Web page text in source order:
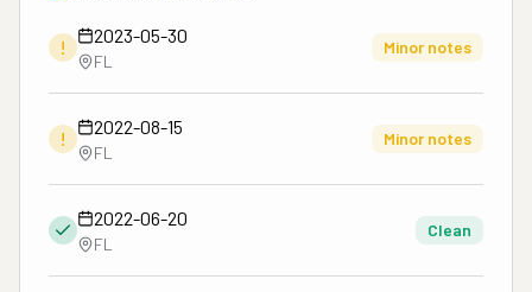
!
2023-05-30
FL
Minor notes
!
2022-08-15
FL
Minor notes
2022-06-20
FL
Clean